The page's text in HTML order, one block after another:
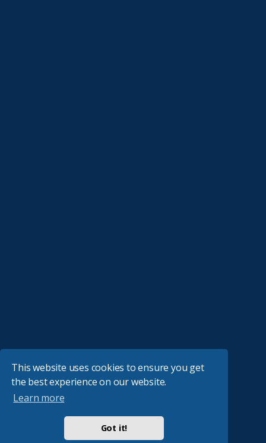
This website uses cookies to ensure you get
the best experience on our website.
Learn more
Got it!